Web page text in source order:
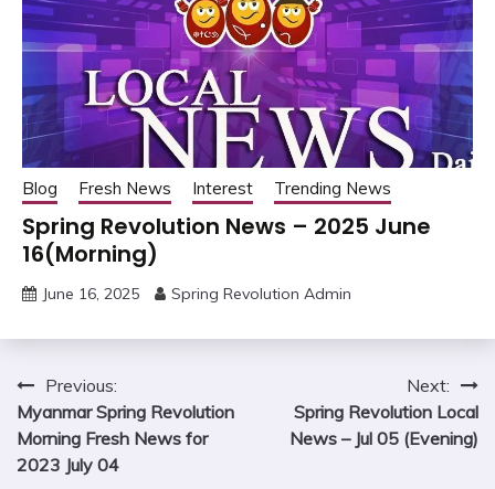
Blog Fresh News Interest Trending News
Spring Revolution News – 2025 June
16(Morning)
June 16, 2025 Spring Revolution Admin
Post
navigation
Previous:
Myanmar Spring Revolution
Morning Fresh News for
2023 July 04
Next:
Spring Revolution Local
News – Jul 05 (Evening)